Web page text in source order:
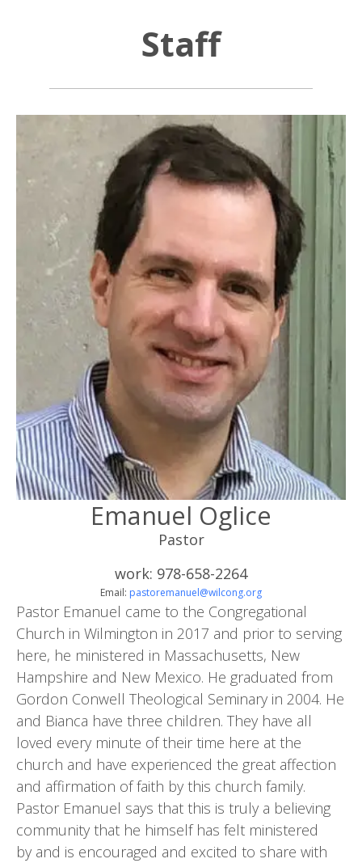
Staff
Emanuel Oglice
Pastor
work: 978-658-2264
Email: pastoremanuel@wilcong.org
Pastor Emanuel came to the Congregational
Church in Wilmington in 2017 and prior to serving
here, he ministered in Massachusetts, New
Hampshire and New Mexico. He graduated from
Gordon Conwell Theological Seminary in 2004. He
and Bianca have three children. They have all
loved every minute of their time here at the
church and have experienced the great affection
and affirmation of faith by this church family.
Pastor Emanuel says that this is truly a believing
community that he himself has felt ministered
by and is encouraged and excited to share with